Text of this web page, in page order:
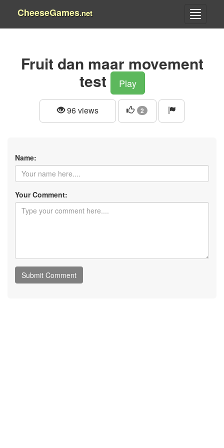
CheeseGames.net
Fruit dan maar movement
test
Play
96 views 2
Name:
Your Comment: